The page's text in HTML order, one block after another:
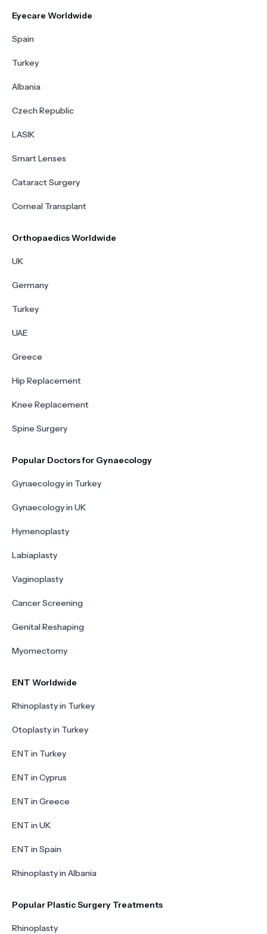
Eyecare Worldwide
Spain
Turkey
Albania
Czech Republic
LASIK
Smart Lenses
Cataract Surgery
Corneal Transplant
Orthopaedics Worldwide
UK
Germany
Turkey
UAE
Greece
Hip Replacement
Knee Replacement
Spine Surgery
Popular Doctors for Gynaecology
Gynaecology in Turkey
Gynaecology in UK
Hymenoplasty
Labiaplasty
Vaginoplasty
Cancer Screening
Genital Reshaping
Myomectomy
ENT Worldwide
Rhinoplasty in Turkey
Otoplasty in Turkey
ENT in Turkey
ENT in Cyprus
ENT in Greece
ENT in UK
ENT in Spain
Rhinoplasty in Albania
Popular Plastic Surgery Treatments
Rhinoplasty